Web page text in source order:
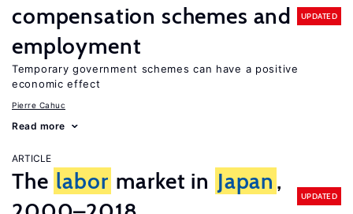
compensation schemes and
employment
UPDATED
Temporary government schemes can have a positive
economic effect
Pierre Cahuc
Read more
ARTICLE
The labor market in Japan ,
UPDATED